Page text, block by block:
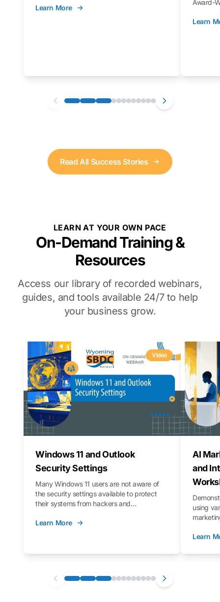
Learn More
Award-
Learn
Read All Success Stories
LEARN AT YOUR OWN PACE
On-Demand Training &
Resources
Access our library of recorded webinars,
guides, and tools available 24/7 to help
your business grow.
Video
Windows 11 and Outlook
Security Settings
Many Windows 11 users are not aware of
the security settings available to protect
their systems from hackers and
you through those settings, as well as best
that you can follow along with on your own
Learn More
AI
and
using
Learn